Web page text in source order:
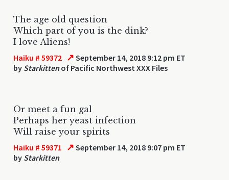
The age old question
Which part of you is the dink?
I love Aliens!
Haiku # 59372 ↗ September 14, 2018 9:12 pm ET
by Starkittenof Pacific Northwest XXX Files
Or meet a fun gal
Perhaps her yeast infection
Will raise your spirits
Haiku # 59371 ↗ September 14, 2018 9:07 pm ET
by Starkitten